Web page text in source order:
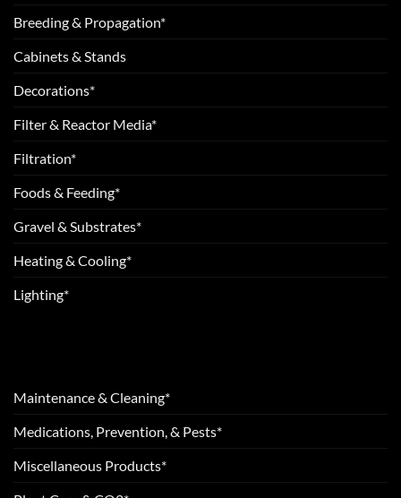
Breeding & Propagation*
Cabinets & Stands
Decorations*
Filter & Reactor Media*
Filtration*
Foods & Feeding*
Gravel & Substrates*
Heating & Cooling*
Lighting*
Maintenance & Cleaning*
Medications, Prevention, & Pests*
Miscellaneous Products*